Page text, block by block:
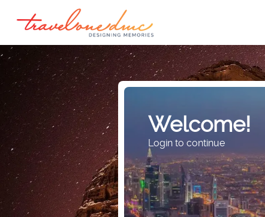
Welcome!
Login to continue